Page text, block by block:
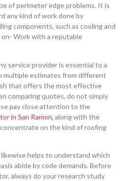
of perimeter edge problems. It is
any kind of work done by
components, such as cooling and
Work with a reputable
service provider is essential to a
multiple estimates from different
that offers the most effective
comparing quotes, do not simply
pay close attention to the
in San Ramon, along with the
on the kind of roofing
helps to understand which
abide by code demands. Before
always do your research study